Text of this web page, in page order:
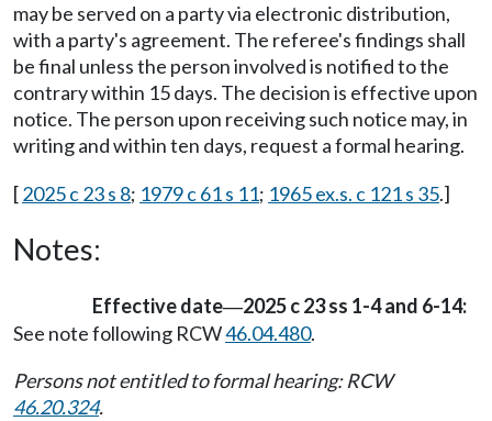
may be served on a party via electronic distribution,
with a party's agreement. The referee's findings shall
be final unless the person involved is notified to the
contrary within 15 days. The decision is effective upon
notice. The person upon receiving such notice may, in
writing and within ten days, request a formal hearing.
[2025 c 23 s 8; 1979 c 61 s 11; 1965 ex.s. c 121 s 35.]
Notes:
Effective date—2025 c 23 ss 1-4 and 6-14:
See note following RCW46.04.480.
Persons not entitled to formal hearing: RCW
46.20.324.